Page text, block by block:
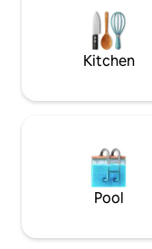
perfect place to
the turtles pop up
Kitchen
Pool